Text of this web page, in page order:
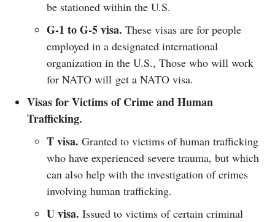
be stationed within the U.S.
G-1 to G-5 visa. These visas are for people
employed in a designated international
organization in the U.S., Those who will work
for NATO will get a NATO visa.
Visas for Victims of Crime and Human
Trafficking.
T visa. Granted to victims of human trafficking
who have experienced severe trauma, but which
can also help with the investigation of crimes
involving human trafficking.
U visa. Issued to victims of certain criminal